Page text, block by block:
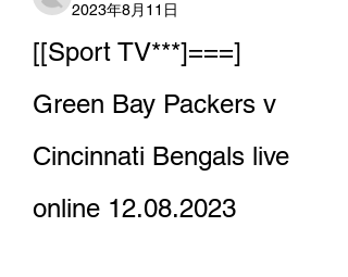
2023年8月11日
[[Sport TV***]===]
Green Bay Packers v
Cincinnati Bengals live
online 12.08.2023